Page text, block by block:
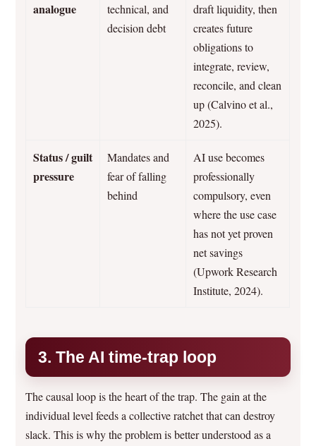
analogue
technical, and
decision debt
draft liquidity, then
creates future
obligations to
integrate, review,
reconcile, and clean
up (Calvino et al.,
2025).
Status / guilt
pressure
Mandates and
fear of falling
behind
AI use becomes
professionally
compulsory, even
where the use case
has not yet proven
net savings
(Upwork Research
Institute, 2024).
3. The AI time-trap loop
The causal loop is the heart of the trap. The gain at the
individual level feeds a collective ratchet that can destroy
slack. This is why the problem is better understood as a